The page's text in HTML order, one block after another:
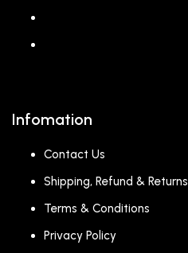
Infomation
Contact Us
Shipping, Refund & Returns
Terms & Conditions
Privacy Policy